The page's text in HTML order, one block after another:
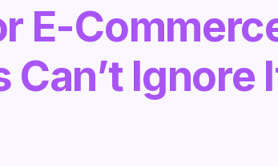
E-
Can’t Ignore